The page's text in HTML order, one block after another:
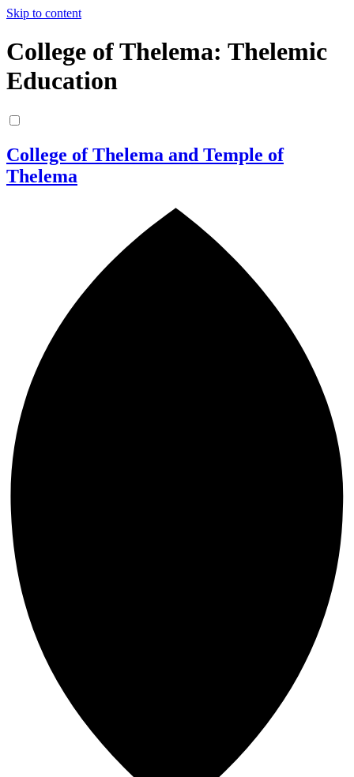
Skip to content
College of Thelema: Thelemic
Education
College of Thelema and Temple of
Thelema